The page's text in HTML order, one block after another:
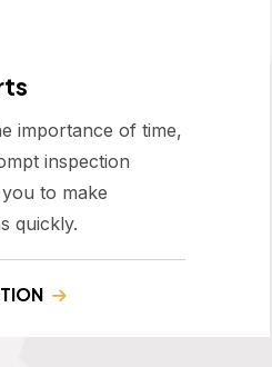
importance of time,
inspection
to make
quickly.